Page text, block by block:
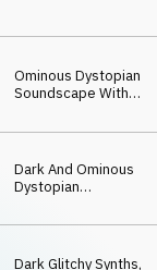
Unsettling
Ominous Dystopian
Soundscape With
Textures, Detuned
Strings And
Arpeggiating Synth
Bass.
Dark And Ominous
Dystopian
Deep Rumbling
Synths And Futuristic
Dark Glitchy Synths,